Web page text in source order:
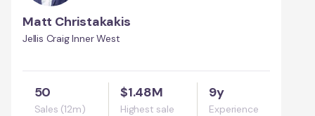
Matt Christakakis
Jellis Craig Inner West
50
Sales (12m)
$1.48M
Highest sale
9y
Experience